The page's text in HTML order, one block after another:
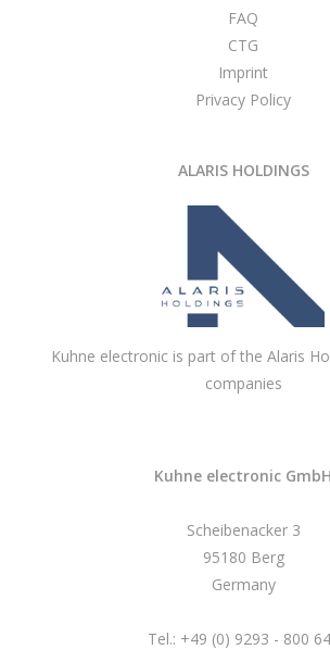
FAQ
CTG
Imprint
Privacy Policy
ALARIS HOLDINGS
Kuhne electronic is part of the Alaris
companies
Kuhne electronic GmbH
Scheibenacker 3
95180 Berg
Germany
Tel.: +49 (0) 9293 - 800